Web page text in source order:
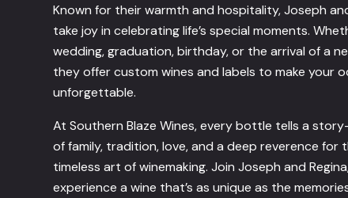
Known for their warmth and hospitality, Joseph
take joy in celebrating life’s special moments.
wedding, graduation, birthday, or the arrival of a
they offer custom wines and labels to make your
unforgettable.
At Southern Blaze Wines, every bottle tells a
of family, tradition, love, and a deep reverence for
timeless art of winemaking. Join Joseph and
experience a wine that’s as unique as the